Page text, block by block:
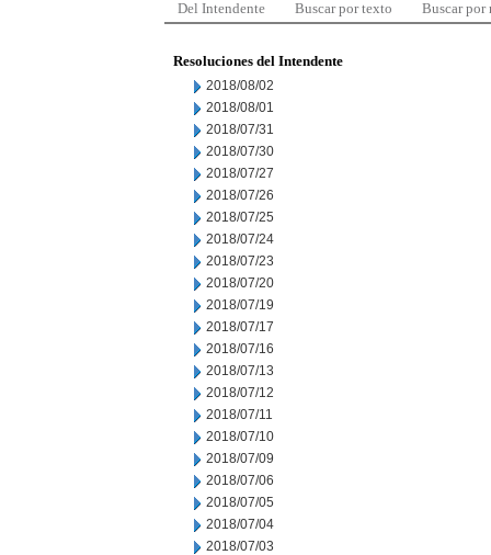
Del Intendente Buscar por texto Buscar por
Resoluciones del Intendente
2018/08/02
2018/08/01
2018/07/31
2018/07/30
2018/07/27
2018/07/26
2018/07/25
2018/07/24
2018/07/23
2018/07/20
2018/07/19
2018/07/17
2018/07/16
2018/07/13
2018/07/12
2018/07/11
2018/07/10
2018/07/09
2018/07/06
2018/07/05
2018/07/04
2018/07/03